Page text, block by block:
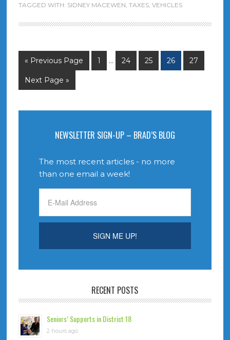
TAGGED WITH: SIDNEY MACEWEN, TAXES, VEHICLES
« Previous Page 1 … 24 25 26 27
Next Page »
NEWSLETTER SIGN-UP – BRAD’S BLOG
The most recent articles - no more
than one email a week!
RECENT POSTS
Seniors’ Supports in District 18
2 hours ago